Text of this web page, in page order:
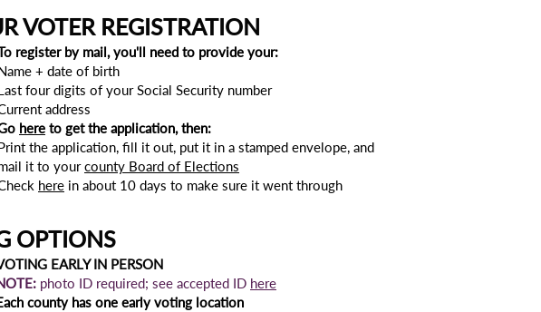
VOTER REGISTRATION
register by mail, you'll need to provide your:
+ date of birth
four digits of your Social Security number
address
here to get the application, then:
the application, fill it out, put it in a stamped envelope, and
it to yourcounty Board of Elections
here in about 10 days to make sure it went through
OPTIONS
EARLY IN PERSON
photo ID required; see accepted ID here
county has one early voting location